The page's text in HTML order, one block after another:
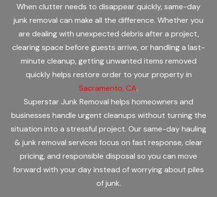
When clutter needs to disappear quickly, same-day
junk removal can make all the difference. Whether you
are dealing with unexpected debris after a project,
clearing space before guests arrive, or handling a last-
minute cleanup, getting unwanted items removed
quickly helps restore order to your property in
Sacramento, CA.
Superstar Junk Removal helps homeowners and
businesses handle urgent cleanups without turning the
situation into a stressful project. Our same-day hauling
& junk removal services focus on fast response, clear
pricing, and responsible disposal so you can move
forward with your day instead of worrying about piles
of junk.